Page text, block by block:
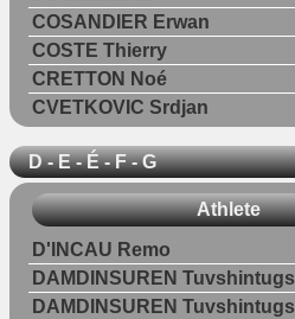
COSANDIER Erwan
COSTE Thierry
CRETTON Noé
CVETKOVIC Srdjan
D - E - É - F - G
Athlete
D'INCAU Remo
DAMDINSUREN Tuvshintugs
DAMDINSUREN Tuvshintugs